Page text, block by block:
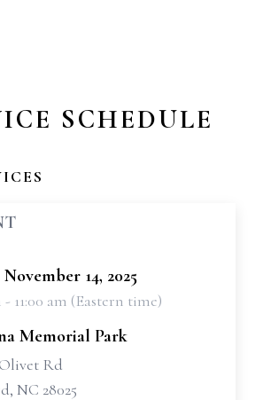
SCHEDULE
14, 2025
- 11:00 am (Eastern time)
Memorial Park
Rd
NC 28025